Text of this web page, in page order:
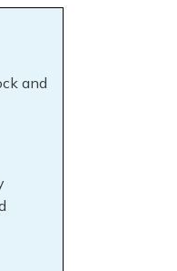
and